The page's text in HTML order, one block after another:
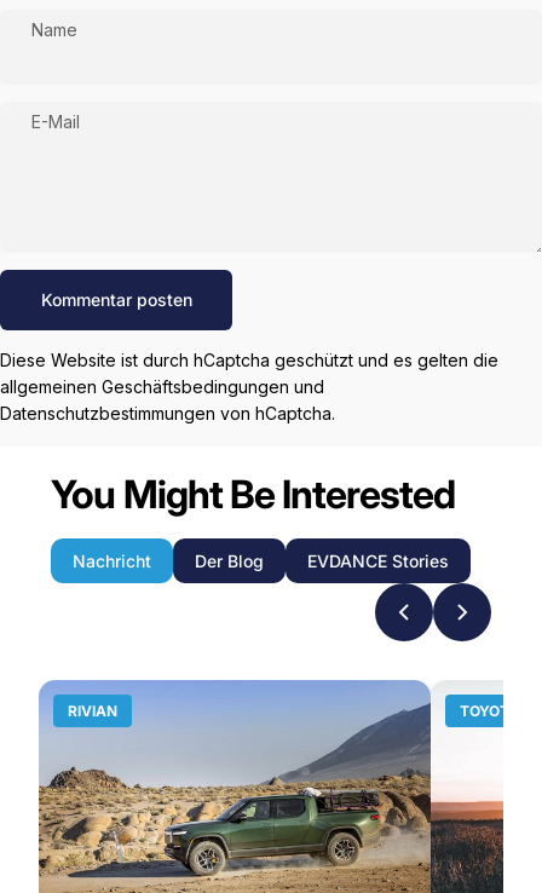
Name
E-Mail
Nachricht
Kommentar posten
Diese Website ist durch hCaptcha geschützt und es gelten die
allgemeinen Geschäftsbedingungen und
Datenschutzbestimmungen von hCaptcha.
You Might Be Interested
Nachricht Der Blog EVDANCE Stories
RIVIAN TOYOTA